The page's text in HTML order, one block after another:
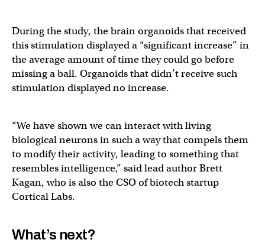
During the study, the brain organoids that received
this stimulation displayed a “significant increase” in
the average amount of time they could go before
missing a ball. Organoids that didn’t receive such
stimulation displayed no increase.
“We have shown we can interact with living
biological neurons in such a way that compels them
to modify their activity, leading to something that
resembles intelligence,” said lead author Brett
Kagan, who is also the CSO of biotech startup
Cortical Labs.
What’s next?